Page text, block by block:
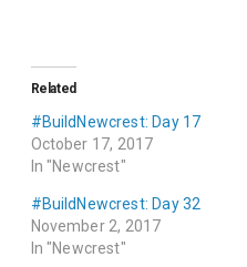
Related
#BuildNewcrest: Day 17
October 17, 2017
In "Newcrest"
#BuildNewcrest: Day 32
November 2, 2017
In "Newcrest"